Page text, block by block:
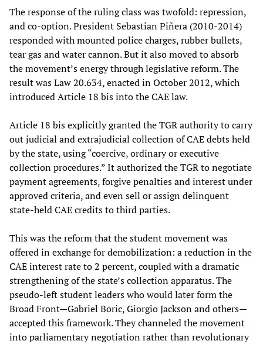
The response of the ruling class was twofold: repression,
and co-option. President Sebastian Piñera (2010-2014)
responded with mounted police charges, rubber bullets,
tear gas and water cannon. But it also moved to absorb
the movement’s energy through legislative reform. The
result was Law 20.634, enacted in October 2012, which
introduced Article 18 bis into the CAE law.
Article 18 bis explicitly granted the TGR authority to carry
out judicial and extrajudicial collection of CAE debts held
by the state, using “coercive, ordinary or executive
collection procedures.” It authorized the TGR to negotiate
payment agreements, forgive penalties and interest under
approved criteria, and even sell or assign delinquent
state-held CAE credits to third parties.
This was the reform that the student movement was
offered in exchange for demobilization: a reduction in the
CAE interest rate to 2 percent, coupled with a dramatic
strengthening of the state’s collection apparatus. The
pseudo-left student leaders who would later form the
Broad Front—Gabriel Boric, Giorgio Jackson and others—
accepted this framework. They channeled the movement
into parliamentary negotiation rather than revolutionary